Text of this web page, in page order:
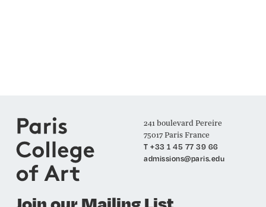
241 boulevard Pereire
75017 Paris France
T +33 1 45 77 39 66
admissions@paris.edu